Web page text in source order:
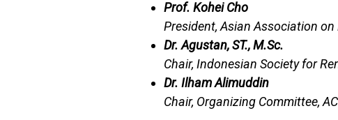
Prof. Kohei Cho
President, Asian Association on
Dr. Agustan, ST., M.Sc.
Chair, Indonesian Society for
Dr. Ilham Alimuddin
Chair, Organizing Committee,